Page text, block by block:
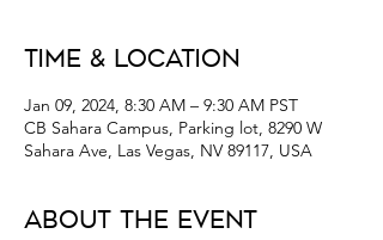
Time & Location
Jan 09, 2024, 8:30 AM – 9:30 AM PST
CB Sahara Campus, Parking lot, 8290 W
Sahara Ave, Las Vegas, NV 89117, USA
About the Event